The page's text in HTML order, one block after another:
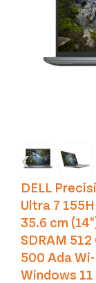
‹
DELL
Ultra 7
35.6 cm
SDRAM 512
500 Ada
Windows 11